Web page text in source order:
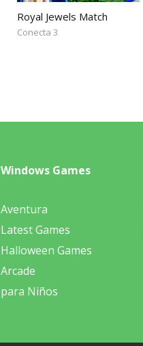
Royal Jewels Match
Conecta 3
Windows Games
Aventura
Latest Games
Halloween Games
Arcade
para Niños